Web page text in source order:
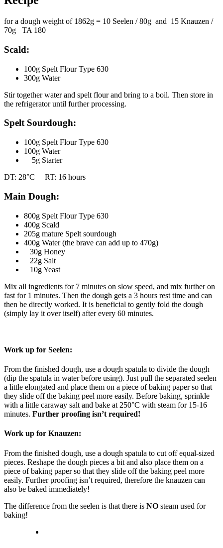
for a dough weight of 1862g = 10 Seelen / 80g and 15 Knauzen /
70g TA 180
Scald:
100g Spelt Flour Type 630
300g Water
Stir together water and spelt flour and bring to a boil. Then store in
the refrigerator until further processing.
Spelt Sourdough:
100g Spelt Flour Type 630
100g Water
5g Starter
DT: 28°C RT: 16 hours
Main Dough:
800g Spelt Flour Type 630
400g Scald
205g mature Spelt sourdough
400g Water (the brave can add up to 470g)
30g Honey
22g Salt
10g Yeast
Mix all ingredients for 7 minutes on slow speed, and mix further on
fast for 1 minutes. Then the dough gets a 3 hours rest time and can
then be directly worked. It is beneficial to gently fold the dough
(simply lay it over itself) after every 60 minutes.
Work up for Seelen:
From the finished dough, use a dough spatula to divide the dough
(dip the spatula in water before using). Just pull the separated seelen
a little elongated and place them on a piece of baking paper so that
they slide off the baking peel more easily. Before baking, sprinkle
with a little caraway salt and bake at 250°C with steam for 15-16
minutes. Further proofing isn’t required!
Work up for Knauzen:
From the finished dough, use a dough spatula to cut off equal-sized
pieces. Reshape the dough pieces a bit and also place them on a
piece of baking paper so that they slide off the baking peel more
easily. Further proofing isn’t required, therefore the knauzen can
also be baked immediately!
The difference from the seelen is that there is NO steam used for
baking!